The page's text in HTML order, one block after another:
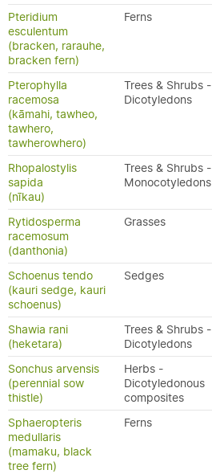
Pteridium
esculentum
(bracken, rarauhe,
bracken fern)
Ferns
Pterophylla
racemosa
(kāmahi, tawheo,
tawhero,
tawherowhero)
Trees & Shrubs -
Dicotyledons
Rhopalostylis
sapida
(nīkau)
Trees & Shrubs -
Monocotyledons
Rytidosperma
racemosum
(danthonia)
Grasses
Schoenus tendo
(kauri sedge, kauri
schoenus)
Sedges
Shawia rani
(heketara)
Trees & Shrubs -
Dicotyledons
Sonchus arvensis
(perennial sow
thistle)
Herbs -
Dicotyledonous
composites
Sphaeropteris
medullaris
(mamaku, black
tree fern)
Ferns